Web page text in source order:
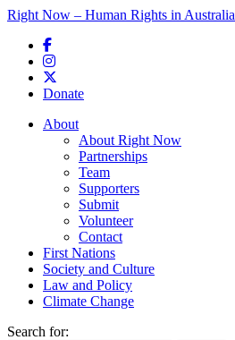
Right Now – Human Rights in Australia
Donate
Main menu
About
About Right Now
Partnerships
Team
Supporters
Submit
Volunteer
Contact
First Nations
Society and Culture
Law and Policy
Climate Change
Search for: